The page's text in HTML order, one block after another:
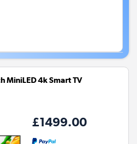
MiniLED 4k Smart TV
£1499.00